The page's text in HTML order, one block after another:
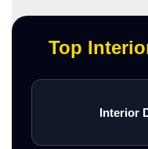
Top
Interior